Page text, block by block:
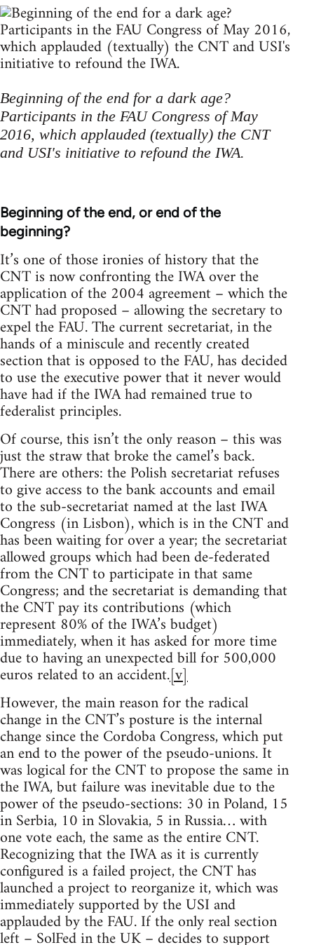
Beginning of the end for a dark age?
Participants in the FAU Congress of May
2016, which applauded (textually) the CNT
and USI's initiative to refound the IWA.
Beginning of the end, or end of the
beginning?
It’s one of those ironies of history that the
CNT is now confronting the IWA over the
application of the 2004 agreement – which the
CNT had proposed – allowing the secretary to
expel the FAU. The current secretariat, in the
hands of a miniscule and recently created
section that is opposed to the FAU, has decided
to use the executive power that it never would
have had if the IWA had remained true to
federalist principles.
Of course, this isn’t the only reason – this was
just the straw that broke the camel’s back.
There are others: the Polish secretariat refuses
to give access to the bank accounts and email
to the sub-secretariat named at the last IWA
Congress (in Lisbon), which is in the CNT and
has been waiting for over a year; the secretariat
allowed groups which had been de-federated
from the CNT to participate in that same
Congress; and the secretariat is demanding that
the CNT pay its contributions (which
represent 80% of the IWA’s budget)
immediately, when it has asked for more time
due to having an unexpected bill for 500,000
euros related to an accident.[v]
However, the main reason for the radical
change in the CNT’s posture is the internal
change since the Cordoba Congress, which put
an end to the power of the pseudo-unions. It
was logical for the CNT to propose the same in
the IWA, but failure was inevitable due to the
power of the pseudo-sections: 30 in Poland, 15
in Serbia, 10 in Slovakia, 5 in Russia… with
one vote each, the same as the entire CNT.
Recognizing that the IWA as it is currently
configured is a failed project, the CNT has
launched a project to reorganize it, which was
immediately supported by the USI and
applauded by the FAU. If the only real section
left – SolFed in the UK – decides to support